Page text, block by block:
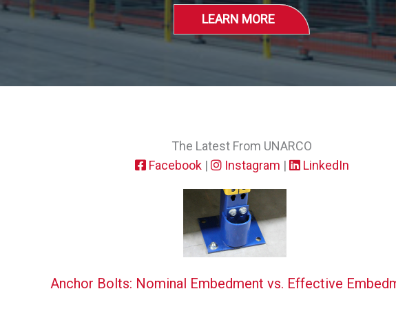
LEARN MORE
The Latest From UNARCO
Facebook| Instagram | LinkedIn
Anchor Bolts: Nominal Embedment vs. Effective